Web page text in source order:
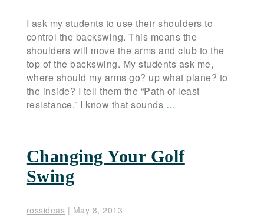
I ask my students to use their shoulders to
control the backswing. This means the
shoulders will move the arms and club to the
top of the backswing. My students ask me,
where should my arms go? up what plane? to
the inside? I tell them the “Path of least
resistance.” I know that sounds …
Changing Your Golf
Swing
rossideas | May 8, 2013